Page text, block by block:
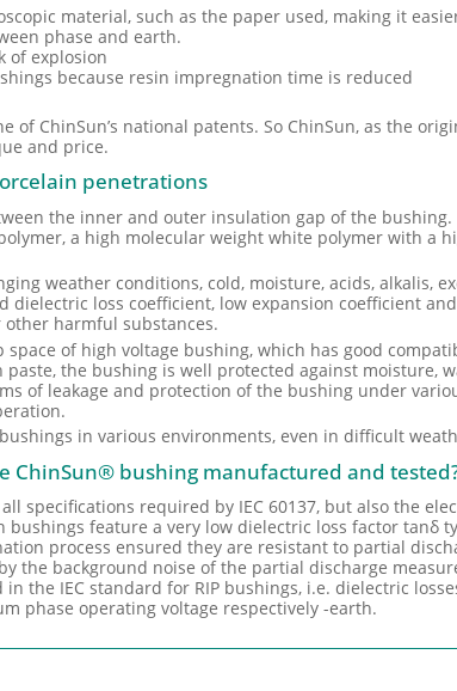
material, such as the paper used, making it
phase and earth.
of explosion
because resin impregnation time is reduced
of ChinSun’s national patents. So ChinSun, as the
and price.
penetrations
the inner and outer insulation gap of the bushing.
a high molecular weight white polymer with a
weather conditions, cold, moisture, acids, alkalis,
dielectric loss coefficient, low expansion coefficient
harmful substances.
of high voltage bushing, which has good
the bushing is well protected against moisture,
of leakage and protection of the bushing under
in various environments, even in difficult
ChinSun® bushing manufactured and
specifications required by IEC 60137, but also the
bushings feature a very low dielectric loss factor tanδ
process ensured they are resistant to partial
the background noise of the partial discharge
the IEC standard for RIP bushings, i.e. dielectric
phase operating voltage respectively -earth.